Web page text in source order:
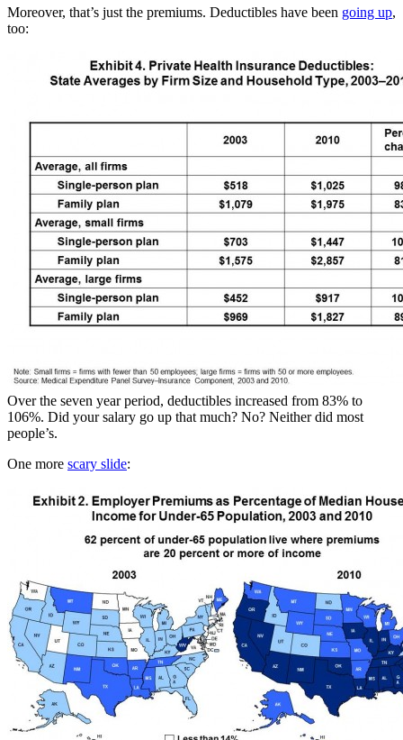
Moreover, that’s just the premiums. Deductibles have been going up,
too:
Over the seven year period, deductibles increased from 83% to
106%. Did your salary go up that much? No? Neither did most
people’s.
One more scary slide: